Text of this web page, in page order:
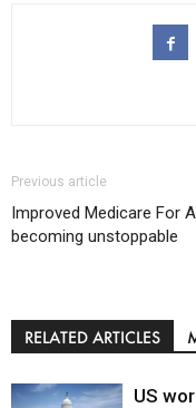
Previous article
Improved Medicare For
becoming unstoppable
RELATED ARTICLES
US